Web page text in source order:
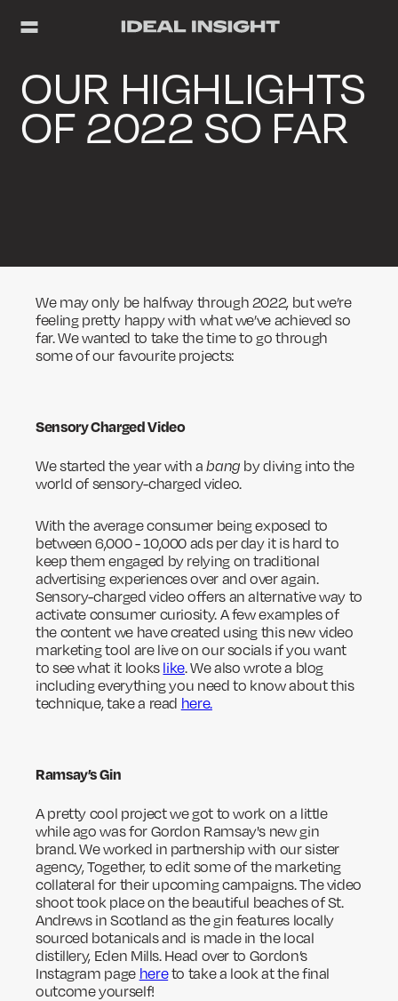
OUR HIGHLIGHTS
OF 2022 SO FAR
We may only be halfway through 2022, but we’re
feeling pretty happy with what we’ve achieved so
far. We wanted to take the time to go through
some of our favourite projects:
Sensory Charged Video
We started the year with abang by diving into the
world of sensory-charged video.
With the average consumer being exposed to
between 6,000 - 10,000 ads per day it is hard to
keep them engaged by relying on traditional
advertising experiences over and over again.
Sensory-charged video offers an alternative way to
activate consumer curiosity. A few examples of
the content we have created using this new video
marketing tool are live on our socials if you want
to see what it looks like. We also wrote a blog
including everything you need to know about this
technique, take a read here.
Ramsay’s Gin
A pretty cool project we got to work on a little
while ago was for Gordon Ramsay's new gin
brand. We worked in partnership with our sister
agency, Together, to edit some of the marketing
collateral for their upcoming campaigns. The video
shoot took place on the beautiful beaches of St.
Andrews in Scotland as the gin features locally
sourced botanicals and is made in the local
distillery, Eden Mills. Head over to Gordon’s
Instagram page hereto take a look at the final
outcome yourself!